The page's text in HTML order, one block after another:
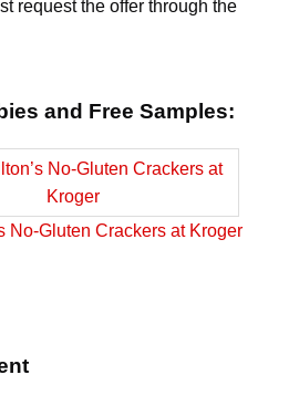
request the offer through the
and Free Samples:
No-Gluten Crackers at Kroger